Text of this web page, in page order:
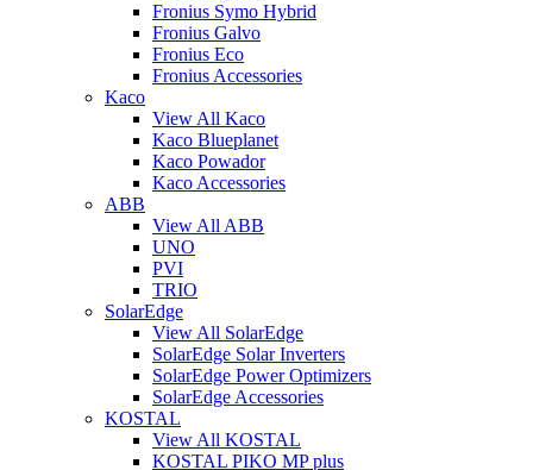
Fronius Symo Hybrid
Fronius Galvo
Fronius Eco
Fronius Accessories
Kaco
View All Kaco
Kaco Blueplanet
Kaco Powador
Kaco Accessories
ABB
View All ABB
UNO
PVI
TRIO
SolarEdge
View All SolarEdge
SolarEdge Solar Inverters
SolarEdge Power Optimizers
SolarEdge Accessories
KOSTAL
View All KOSTAL
KOSTAL PIKO MP plus